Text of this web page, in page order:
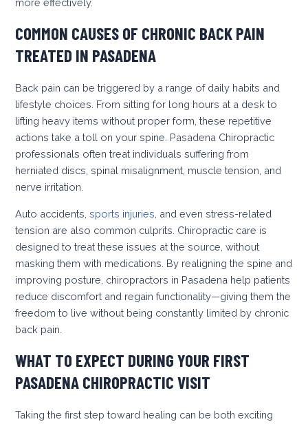
more effectively.
COMMON CAUSES OF CHRONIC BACK PAIN
TREATED IN PASADENA
Back pain can be triggered by a range of daily habits and
lifestyle choices. From sitting for long hours at a desk to
lifting heavy items without proper form, these repetitive
actions take a toll on your spine. Pasadena Chiropractic
professionals often treat individuals suffering from
herniated discs, spinal misalignment, muscle tension, and
nerve irritation.
Auto accidents,sports injuries , and even stress-related
tension are also common culprits. Chiropractic care is
designed to treat these issues at the source, without
masking them with medications. By realigning the spine and
improving posture, chiropractors in Pasadena help patients
reduce discomfort and regain functionality—giving them the
freedom to live without being constantly limited by chronic
back pain.
WHAT TO EXPECT DURING YOUR FIRST
PASADENA CHIROPRACTIC VISIT
Taking the first step toward healing can be both exciting